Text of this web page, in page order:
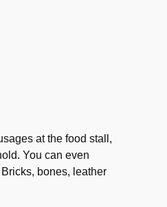
at the food stall,
You can even
bones, leather